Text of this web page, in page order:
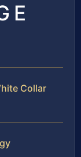
Collar